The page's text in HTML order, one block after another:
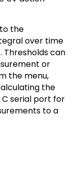
the
over time
can
or
the menu,
the
C serial port for
to a